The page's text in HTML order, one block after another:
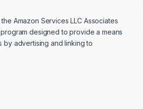
Amazon Services LLC Associates
designed to provide a means
by advertising and linking to